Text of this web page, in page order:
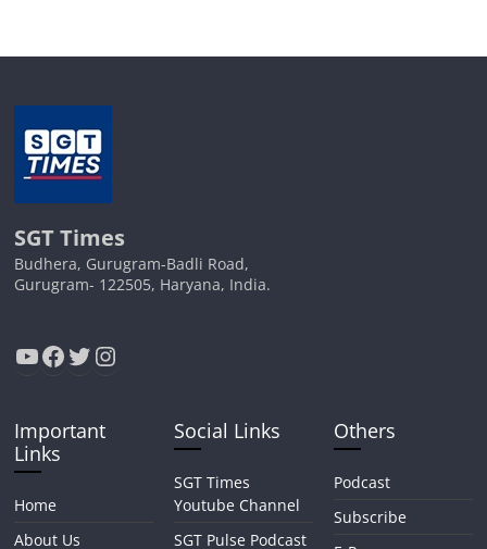
SGT Times
Budhera, Gurugram-Badli Road,
Gurugram- 122505, Haryana, India.
YouTube
Facebook
Twitter
Instagram
Important
Links
Home
About Us
Social Links
SGT Times
Youtube Channel
SGT Pulse Podcast
Others
Podcast
Subscribe